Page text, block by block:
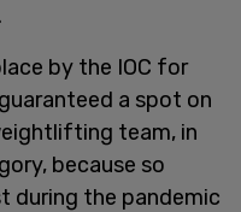
by the IOC for
a spot on
team, in
because so
during the pandemic